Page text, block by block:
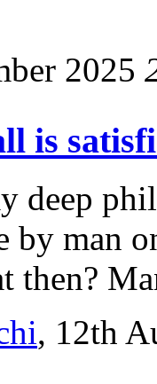
2025
is
deep
by man
then?
, 12th